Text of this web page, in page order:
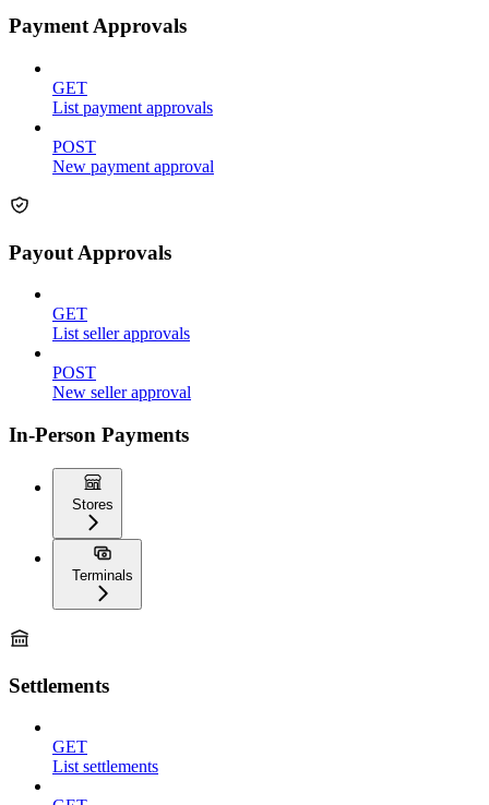
Payment Approvals
GET
List payment approvals
POST
New payment approval
Payout Approvals
GET
List seller approvals
POST
New seller approval
In-Person Payments
Stores
Terminals
Settlements
GET
List settlements